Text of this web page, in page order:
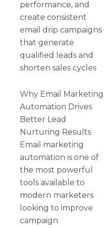
performance, and
create consistent
email drip campaigns
that generate
qualified leads and
shorten sales cycles
Why Email Marketing
Automation Drives
Better Lead
Nurturing Results
Email marketing
automation is one of
the most powerful
tools available to
modern marketers
looking to improve
campaign